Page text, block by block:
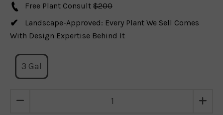
Free Plant Consult $200
Landscape-Approved: Every Plant We Sell Comes
With Design Expertise Behind It
3 Gal